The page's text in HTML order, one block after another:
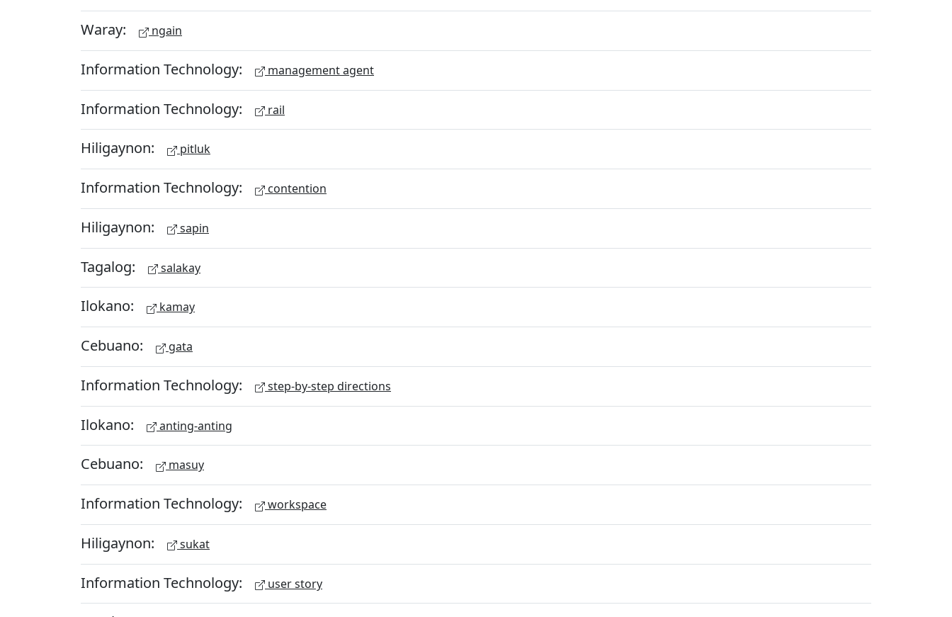
Waray: ngain
Information Technology: management agent
Information Technology: rail
Hiligaynon: pitluk
Information Technology: contention
Hiligaynon: sapin
Tagalog: salakay
Ilokano: kamay
Cebuano: gata
Information Technology: step-by-step directions
Ilokano: anting-anting
Cebuano: masuy
Information Technology: workspace
Hiligaynon: sukat
Information Technology: user story